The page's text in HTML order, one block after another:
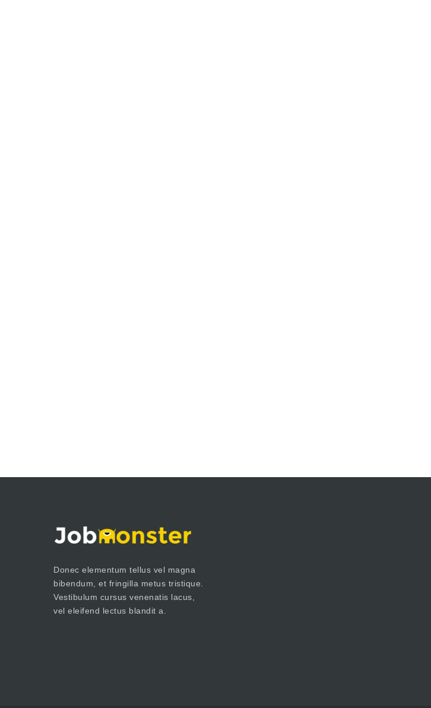
Donec elementum tellus vel magna
bibendum, et fringilla metus tristique.
Vestibulum cursus venenatis lacus,
vel eleifend lectus blandit a.